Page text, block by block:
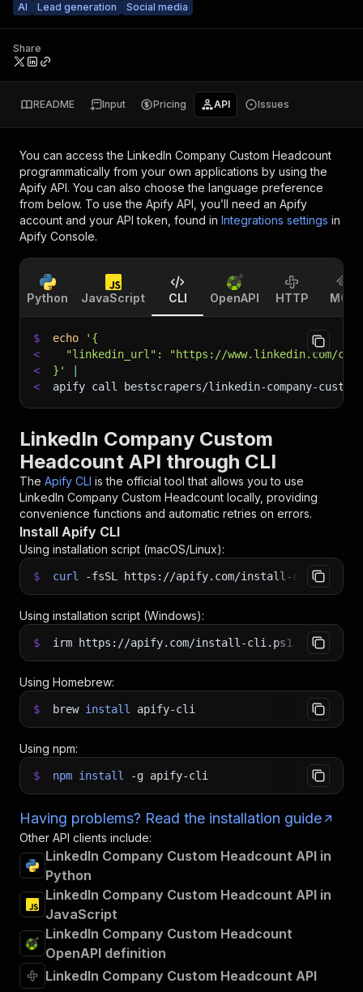
AI
Lead generation Social media
Share
README Input Pricing API Issues
You can access the LinkedIn Company Custom Headcount
programmatically from your own applications by using the
Apify API. You can also choose the language preference
from below. To use the Apify API, you’ll need an Apify
account and your API token, found in Integrations settings in
Apify Console.
Python JavaScript CLI OpenAPI HTTP MCP
$ echo
'{
<
"linkedin_url": "https://www.linkedin.com/
<
}'
<
apify call bestscrapers/linkedin-company-
LinkedIn Company Custom
Headcount API through CLI
The Apify CLI is the official tool that allows you to use
LinkedIn Company Custom Headcount locally, providing
convenience functions and automatic retries on errors.
Install Apify CLI
Using installation script (macOS/Linux):
$ curl -fsSL https://apify.com/install-cli.sh
Using installation script (Windows):
$ irm https://apify.com/install-cli.ps1 iex
Using Homebrew:
$ brew install apify-cli
Using npm:
$ npm install -g apify-cli
Having problems? Read the installation guide
Other API clients include:
LinkedIn Company Custom Headcount API in
Python
LinkedIn Company Custom Headcount API in
JavaScript
LinkedIn Company Custom Headcount
OpenAPI definition
LinkedIn Company Custom Headcount API